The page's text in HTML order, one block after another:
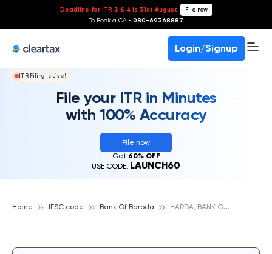
Deadline for ITR 3 & 4 is 31st August- File now
To Book a CA - 080-69368887
Login/Signup
ITR Filing Is Live!
File your ITR in Minutes
with 100% Accuracy
File now
Get 60% OFF
USE CODE: LAUNCH60
Home IFSC code Bank Of Baroda H
ARDA, BANK OF BARODA